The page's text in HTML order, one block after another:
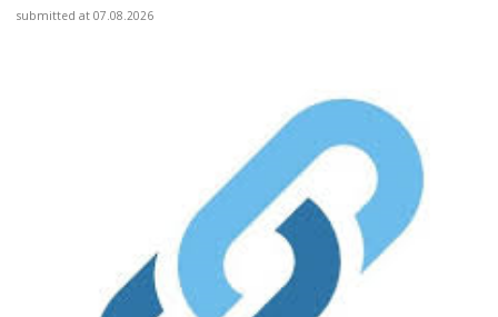
submitted at 07.08.2026